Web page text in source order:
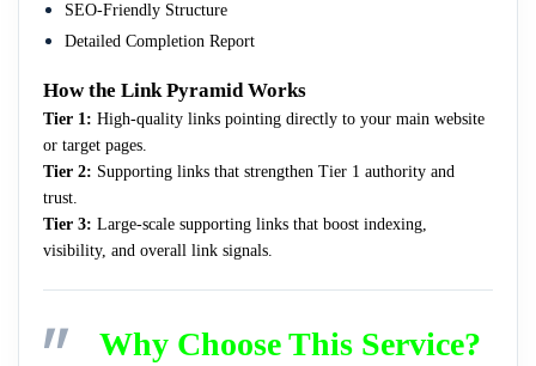
SEO-Friendly Structure
Detailed Completion Report
How the Link Pyramid Works
Tier 1: High-quality links pointing directly to your main website
or target pages.
Tier 2: Supporting links that strengthen Tier 1 authority and
trust.
Tier 3: Large-scale supporting links that boost indexing,
visibility, and overall link signals.
Why Choose This Service?